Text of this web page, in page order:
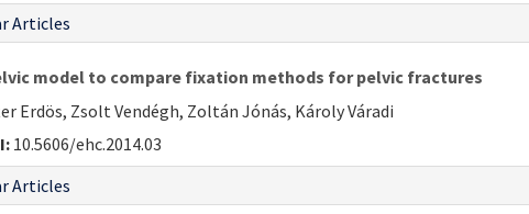
Articles
model to compare fixation methods for pelvic fractures
Erdös, Zsolt Vendégh, Zoltán Jónás, Károly Váradi
10.5606/ehc.2014.03
Articles